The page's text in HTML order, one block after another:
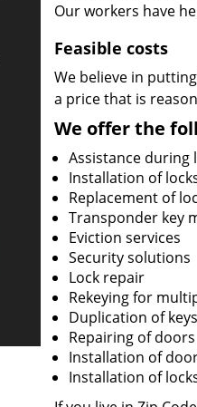
Our workers have
Feasible costs
We believe in
a price that is
We offer the
Assistance during
Installation of
Replacement of
Transponder key
Eviction services
Security solutions
Lock repair
Rekeying for
Duplication of keys
Repairing of doors
Installation of
Installation of